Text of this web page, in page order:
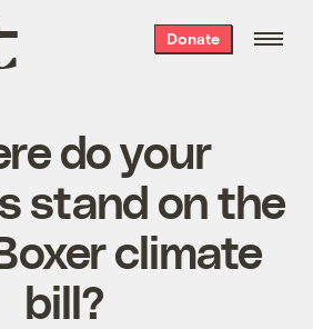
Donate
do your
stand on the
climate
bill?